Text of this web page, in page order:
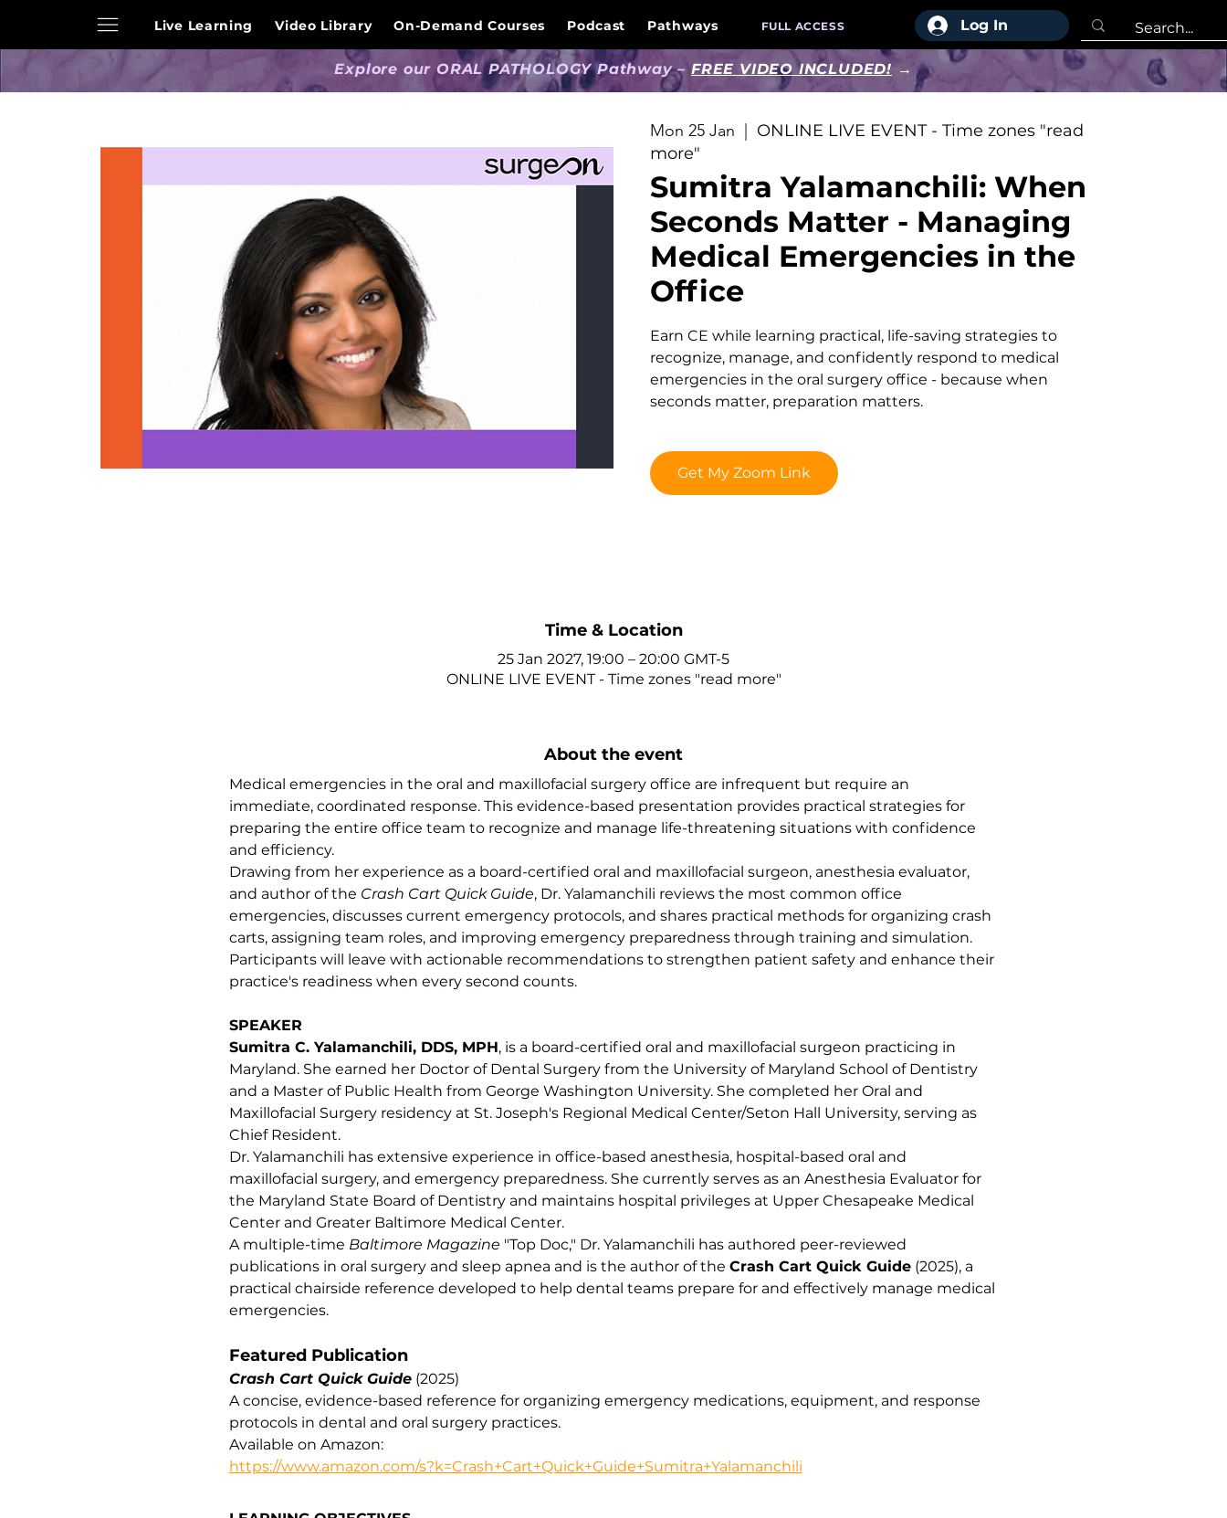
Live Learning Video Library On-Demand Courses Podcast Pathways FULL ACCESS Log In
Mon 25 Jan
ONLINE LIVE EVENT - Time zones "read
more"
Sumitra Yalamanchili: When
Seconds Matter - Managing
Medical Emergencies in the
Office
Earn CE while learning practical, life-saving strategies to
recognize, manage, and confidently respond to medical
emergencies in the oral surgery office - because when
seconds matter, preparation matters.
Get My Zoom Link
Time & Location
25 Jan 2027, 19:00 – 20:00 GMT-5
ONLINE LIVE EVENT - Time zones "read more"
About the event
Medical emergencies in the oral and maxillofacial surgery office are infrequent but require an
immediate, coordinated response. This evidence-based presentation provides practical strategies for
preparing the entire office team to recognize and manage life-threatening situations with confidence
and efficiency.
Drawing from her experience as a board-certified oral and maxillofacial surgeon, anesthesia evaluator,
and author of the Crash Cart Quick Guide, Dr. Yalamanchili reviews the most common office
emergencies, discusses current emergency protocols, and shares practical methods for organizing crash
carts, assigning team roles, and improving emergency preparedness through training and simulation.
Participants will leave with actionable recommendations to strengthen patient safety and enhance their
practice's readiness when every second counts.
SPEAKER
Sumitra C. Yalamanchili, DDS, MPH, is a board-certified oral and maxillofacial surgeon practicing in
Maryland. She earned her Doctor of Dental Surgery from the University of Maryland School of Dentistry
and a Master of Public Health from George Washington University. She completed her Oral and
Maxillofacial Surgery residency at St. Joseph's Regional Medical Center/Seton Hall University, serving as
Chief Resident.
Dr. Yalamanchili has extensive experience in office-based anesthesia, hospital-based oral and
maxillofacial surgery, and emergency preparedness. She currently serves as an Anesthesia Evaluator for
the Maryland State Board of Dentistry and maintains hospital privileges at Upper Chesapeake Medical
Center and Greater Baltimore Medical Center.
A multiple-time Baltimore Magazine "Top Doc," Dr. Yalamanchili has authored peer-reviewed
publications in oral surgery and sleep apnea and is the author of the Crash Cart Quick Guide (2025), a
practical chairside reference developed to help dental teams prepare for and effectively manage medical
emergencies.
Featured Publication
Crash Cart Quick Guide (2025)
A concise, evidence-based reference for organizing emergency medications, equipment, and response
protocols in dental and oral surgery practices.
Available on Amazon:
https://www.amazon.com/s?k=Crash+Cart+Quick+Guide+Sumitra+Yalamanchili
Explore our ORAL PATHOLOGY Pathway – FREE VIDEO INCLUDED! →